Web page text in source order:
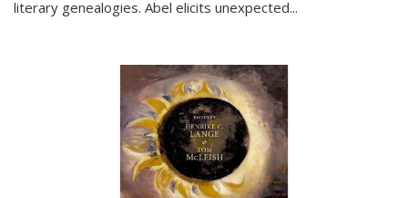
literary genealogies. Abel elicits unexpected...